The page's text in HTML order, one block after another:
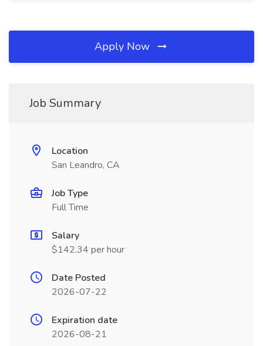
Apply Now
Job Summary
Location
San Leandro, CA
Job Type
Full Time
Salary
$142.34 per hour
Date Posted
2026-07-22
Expiration date
2026-08-21